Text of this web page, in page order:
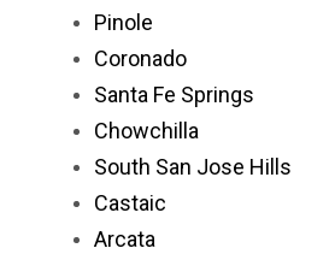
Pinole
Coronado
Santa Fe Springs
Chowchilla
South San Jose Hills
Castaic
Arcata